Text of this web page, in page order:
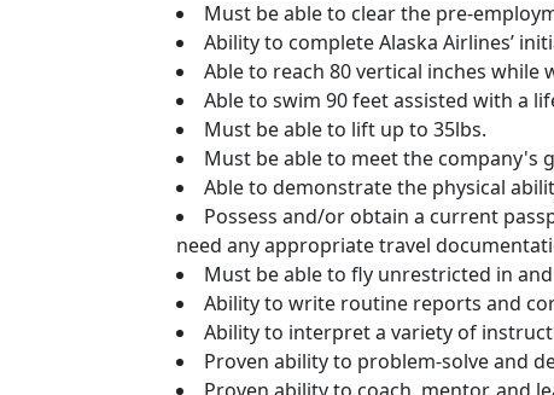
Must be able to clear the pre-
Ability to complete Alaska Airlines’
Able to reach 80 vertical inches
Able to swim 90 feet assisted with a
Must be able to lift up to 35lbs.
Must be able to meet the company's
Able to demonstrate the physical
Possess and/or obtain a current
need any appropriate travel
Must be able to fly unrestricted in
Ability to write routine reports and
Ability to interpret a variety of
Proven ability to problem-solve and